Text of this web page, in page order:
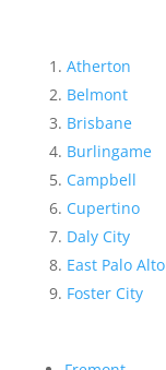
Atherton
Belmont
Brisbane
Burlingame
Campbell
Cupertino
Daly City
East Palo Alto
Foster City